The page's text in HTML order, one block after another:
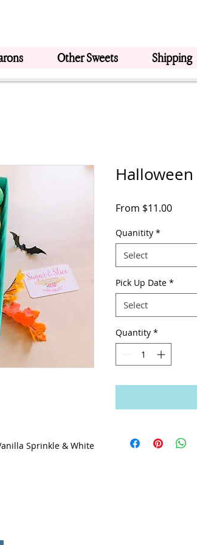
Other Sweets Shipping
Sprinkle & White
From $11.00Sale
Quanitity *
Select
Pick Up Date *
Select
Quantity *